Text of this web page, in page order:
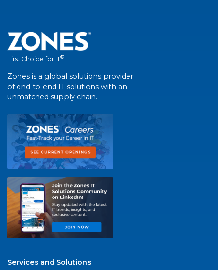
First Choice for IT®
Zones is a global solutions provider
of end-to-end IT solutions with an
unmatched supply chain.
Services and Solutions